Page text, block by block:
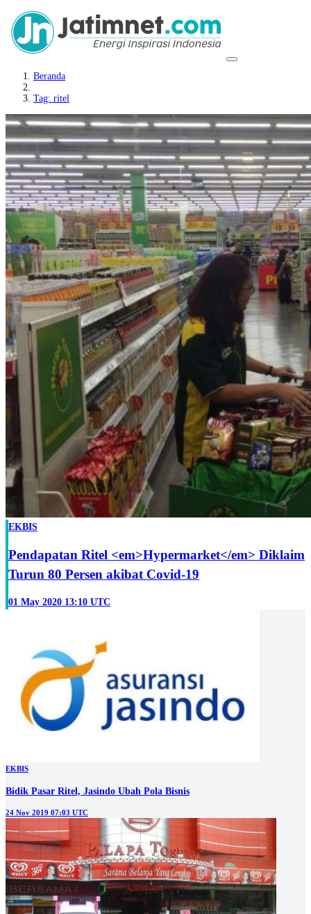
Beranda
Tag: ritel
EKBIS
Pendapatan Ritel <em>Hypermarket</em> Diklaim
Turun 80 Persen akibat Covid-19
01 May 2020 13:10 UTC
EKBIS
Bidik Pasar Ritel, Jasindo Ubah Pola Bisnis
24 Nov 2019 07:03 UTC